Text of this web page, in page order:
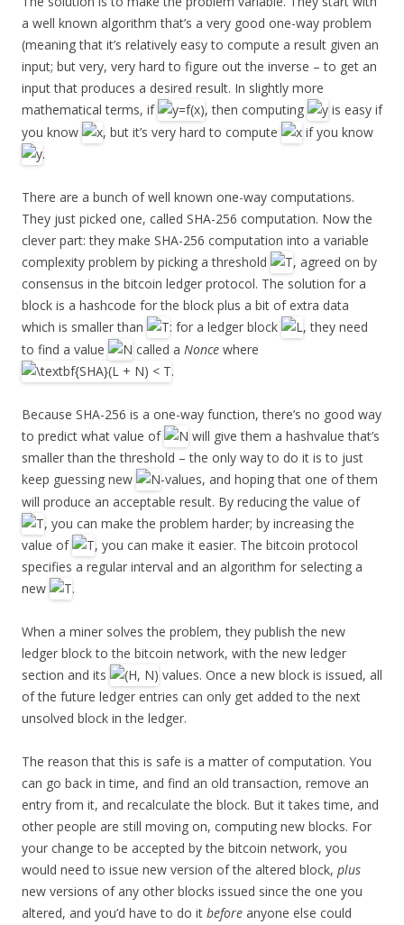
a well known algorithm that’s a very good one-way problem
(meaning that it’s relatively easy to compute a result given an
input; but very, very hard to figure out the inverse – to get an
input that produces a desired result. In slightly more
mathematical terms, if
, then computing
is easy if
you know
, but it’s very hard to compute
if you know
.
There are a bunch of well known one-way computations.
They just picked one, called SHA-256 computation. Now the
clever part: they make SHA-256 computation into a variable
complexity problem by picking a threshold
, agreed on by
consensus in the bitcoin ledger protocol. The solution for a
block is a hashcode for the block plus a bit of extra data
which is smaller than
: for a ledger block
, they need
to find a value
called a Nonce where
.
Because SHA-256 is a one-way function, there’s no good way
to predict what value of
will give them a hashvalue that’s
smaller than the threshold – the only way to do it is to just
keep guessing new
-values, and hoping that one of them
will produce an acceptable result. By reducing the value of
, you can make the problem harder; by increasing the
value of
, you can make it easier. The bitcoin protocol
specifies a regular interval and an algorithm for selecting a
new
.
When a miner solves the problem, they publish the new
ledger block to the bitcoin network, with the new ledger
section and its
values. Once a new block is issued, all
of the future ledger entries can only get added to the next
unsolved block in the ledger.
The reason that this is safe is a matter of computation. You
can go back in time, and find an old transaction, remove an
entry from it, and recalculate the block. But it takes time, and
other people are still moving on, computing new blocks. For
your change to be accepted by the bitcoin network, you
would need to issue new version of the altered block, plus
new versions of any other blocks issued since the one you
altered, and you’d have to do it before anyone else could